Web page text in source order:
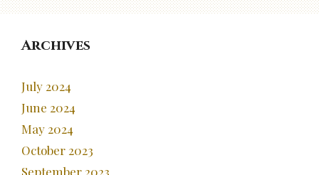
Archives
July 2024
June 2024
May 2024
October 2023
September 2023